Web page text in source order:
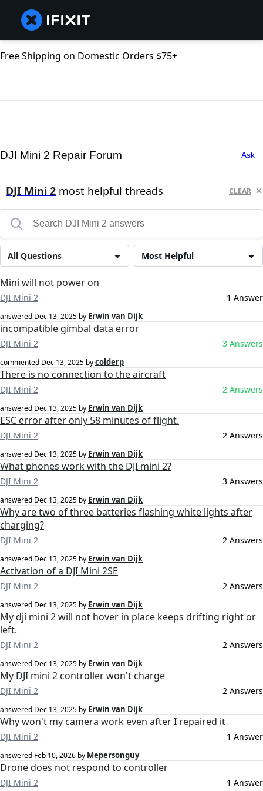
Free Shipping on Domestic Orders $75+
DJI Mini 2 Repair Forum Ask
DJI Mini 2 most helpful threads CLEAR
Most Helpful
All Questions
Mini will not power on
DJI Mini 2 1 Answer
answered Dec 13, 2025 by Erwin van Dijk
incompatible gimbal data error
DJI Mini 2 3 Answers
commented Dec 13, 2025 bycolderp
There is no connection to the aircraft
DJI Mini 2 2 Answers
answered Dec 13, 2025 by Erwin van Dijk
ESC error after only 58 minutes of flight.
DJI Mini 2 2 Answers
answered Dec 13, 2025 by Erwin van Dijk
What phones work with the DJI mini 2?
DJI Mini 2 3 Answers
answered Dec 13, 2025 by Erwin van Dijk
Why are two of three batteries flashing white lights after
charging?
DJI Mini 2 2 Answers
answered Dec 13, 2025 by Erwin van Dijk
Activation of a DJI Mini 2SE
DJI Mini 2 2 Answers
answered Dec 13, 2025 by Erwin van Dijk
My dji mini 2 will not hover in place keeps drifting right or
left.
DJI Mini 2 2 Answers
answered Dec 13, 2025 by Erwin van Dijk
My DJI mini 2 controller won't charge
DJI Mini 2 2 Answers
answered Dec 13, 2025 by Erwin van Dijk
Why won't my camera work even after I repaired it
DJI Mini 2 1 Answer
answered Feb 10, 2026 by Mepersonguy
Drone does not respond to controller
DJI Mini 2 1 Answer